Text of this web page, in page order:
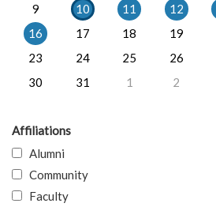
9
10 11 12
16
17 18 19
23
24 25 26
30
31 1 2
Affiliations
Alumni
Community
Faculty